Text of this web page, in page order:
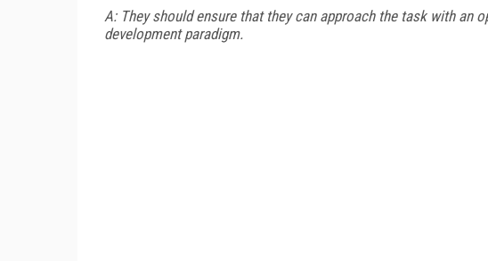
A: They should ensure that they can approach the task with an
development paradigm.